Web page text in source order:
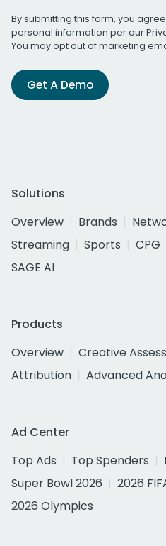
By submitting this form, you
personal information per our
You may opt out of marketing
Get A Demo
Solutions
Overview
Brands
Streaming
Sports CPG
SAGE AI
Products
Overview
Creative
Attribution
Advanced
Ad Center
Top Ads
Top Spenders
Super Bowl 2026
2026
2026 Olympics